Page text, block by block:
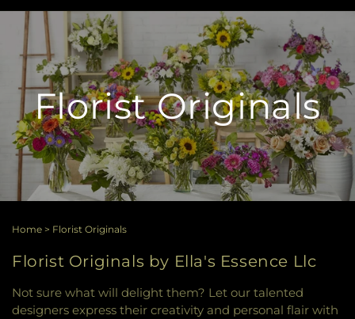
Florist Originals
Home > Florist Originals
Florist Originals by Ella's Essence Llc
Not sure what will delight them? Let our talented
designers express their creativity and personal flair with